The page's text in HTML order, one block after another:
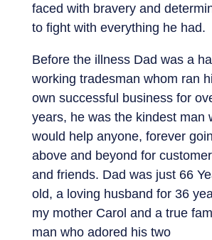
faced with bravery and
to fight with everything he had.
Before the illness Dad was a
working tradesman whom ran
own successful business for
years, he was the kindest man
would help anyone, forever
above and beyond for
and friends. Dad was just 66
old, a loving husband for 36
my mother Carol and a true
man who adored his two